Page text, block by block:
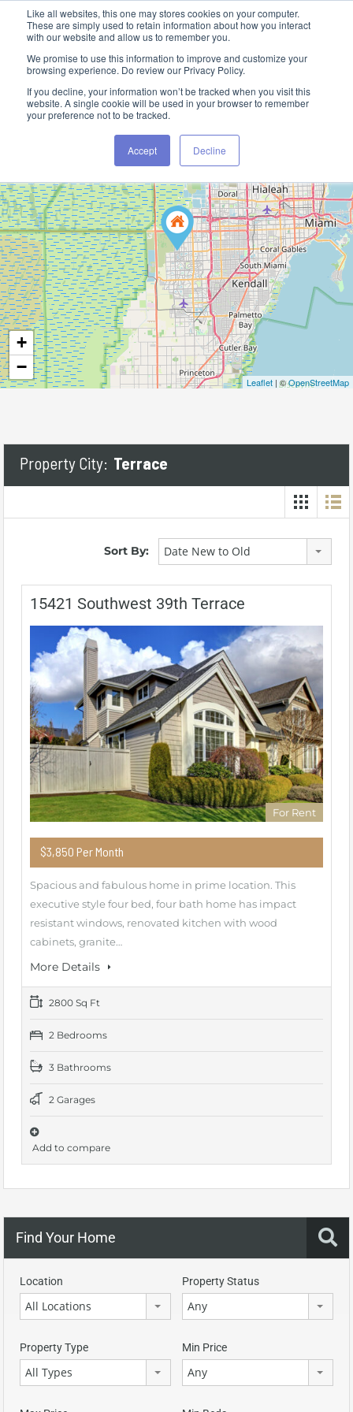
Like all websites, this one may stores cookies on your computer.
These are simply used to retain information about how you interact
with our website and allow us to remember you.
We promise to use this information to improve and customize your
browsing experience. Do review our Privacy Policy.
If you decline, your information won’t be tracked when you visit this
website. A single cookie will be used in your browser to remember
your preference not to be tracked.
Accept Decline
+
−
Leaflet | ©OpenStreetMap
Property City: Terrace
Sort By: Date New to Old
15421 Southwest 39th Terrace
For Rent
$3,850 Per Month
Spacious and fabulous home in prime location. This
executive style four bed, four bath home has impact
resistant windows, renovated kitchen with wood
cabinets, granite…
More Details
2800 Sq Ft
2 Bedrooms
3 Bathrooms
2 Garages
Add to compare
Find Your Home
Location
All Locations
Property Status
Any
Property Type
All Types
Min Price
Any